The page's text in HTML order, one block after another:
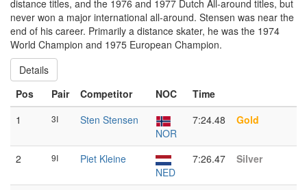
distance titles, and the 1976 and 1977 Dutch All-around titles, but
never won a major international all-around. Stensen was near the
end of his career. Primarily a distance skater, he was the 1974
World Champion and 1975 European Champion.
Details
Pos
Pair Competitor NOC
Time
1
3I
Sten Stensen
NOR
7:24.48 Gold
2 9I
Piet Kleine
NED
7:26.47 Silver